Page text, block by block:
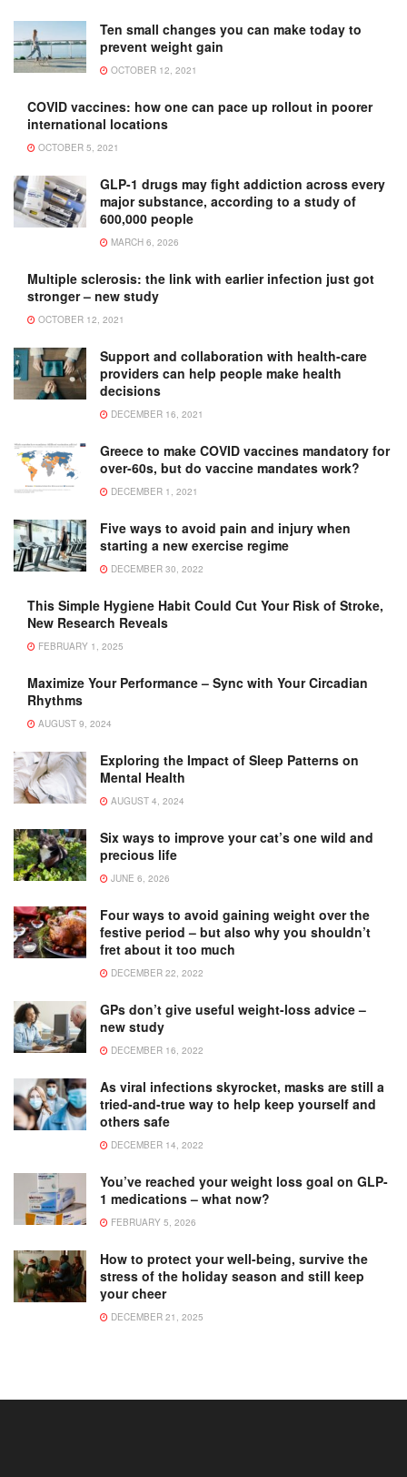
Ten small changes you can make today to
prevent weight gain
OCTOBER 12, 2021
COVID vaccines: how one can pace up rollout in poorer
international locations
OCTOBER 5, 2021
GLP-1 drugs may fight addiction across every
major substance, according to a study of
600,000 people
MARCH 6, 2026
Multiple sclerosis: the link with earlier infection just got
stronger – new study
OCTOBER 12, 2021
Support and collaboration with health-care
providers can help people make health
decisions
DECEMBER 16, 2021
Greece to make COVID vaccines mandatory for
over-60s, but do vaccine mandates work?
DECEMBER 1, 2021
Five ways to avoid pain and injury when
starting a new exercise regime
DECEMBER 30, 2022
This Simple Hygiene Habit Could Cut Your Risk of Stroke,
New Research Reveals
FEBRUARY 1, 2025
Maximize Your Performance – Sync with Your Circadian
Rhythms
AUGUST 9, 2024
Exploring the Impact of Sleep Patterns on
Mental Health
AUGUST 4, 2024
Six ways to improve your cat’s one wild and
precious life
JUNE 6, 2026
Four ways to avoid gaining weight over the
festive period – but also why you shouldn’t
fret about it too much
DECEMBER 22, 2022
GPs don’t give useful weight-loss advice –
new study
DECEMBER 16, 2022
As viral infections skyrocket, masks are still a
tried-and-true way to help keep yourself and
others safe
DECEMBER 14, 2022
You’ve reached your weight loss goal on GLP-
1 medications – what now?
FEBRUARY 5, 2026
How to protect your well-being, survive the
stress of the holiday season and still keep
your cheer
DECEMBER 21, 2025